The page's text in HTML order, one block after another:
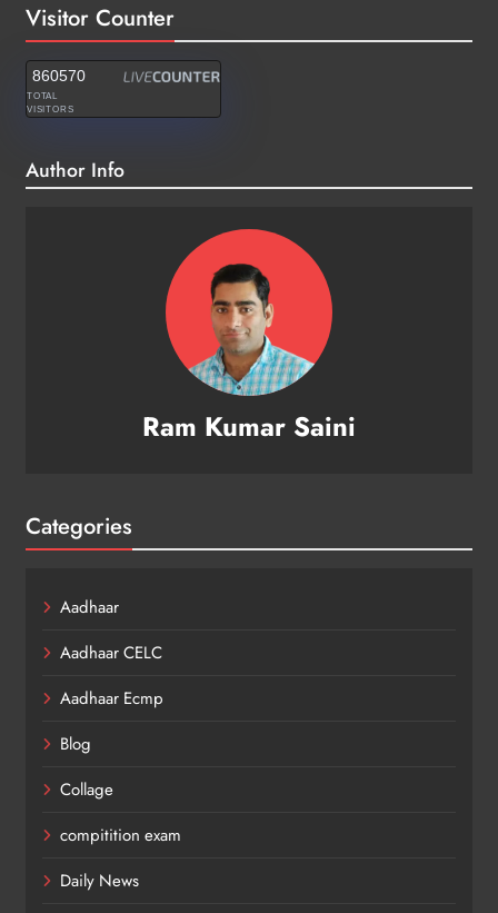
Visitor Counter
860570
TOTAL
VISITORS
Author Info
Ram Kumar Saini
Categories
Aadhaar
Aadhaar CELC
Aadhaar Ecmp
Blog
Collage
compitition exam
Daily News